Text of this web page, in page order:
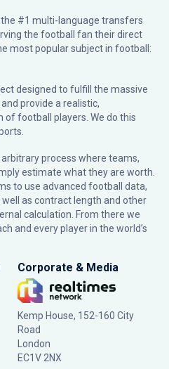
#1 multi-language transfers
the football fan their direct
most popular subject in football:
designed to fulfill the massive
provide a realistic,
football players. We do this
process where teams,
estimate what they are worth.
to use advanced football data,
as contract length and other
calculation. From there we
and every player in the world’s
Corporate & Media
Kemp House, 152-160 City
Road
London
EC1V 2NX